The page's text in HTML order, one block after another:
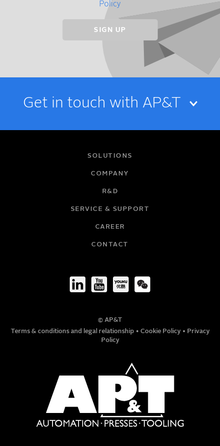
Policy
Get in touch with AP&T
© AP&T
Terms & conditions and legal relationship • Cookie Policy • Privacy
Policy
SOLUTIONS
COMPANY
R&D
SERVICE & SUPPORT
CAREER
CONTACT